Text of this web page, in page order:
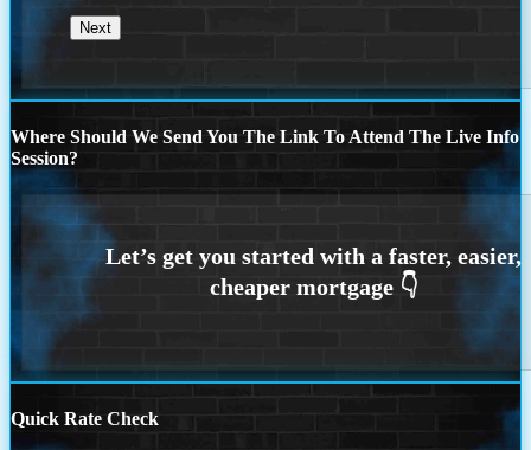
Where Should We Send You The Link To Attend The Live Info
Session?
Quick Rate Check